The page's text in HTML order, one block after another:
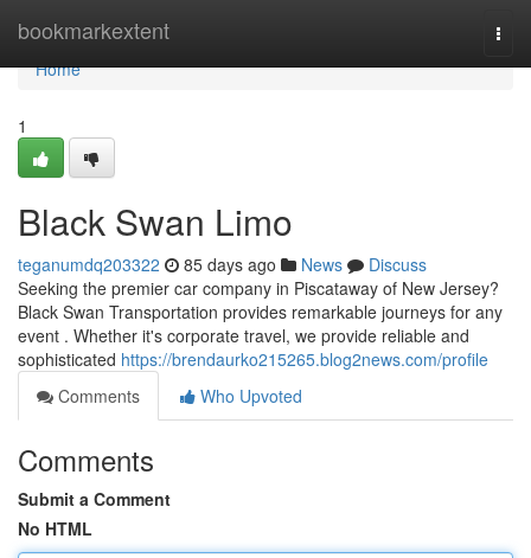
bookmarkextent
Home
Home
1
Black Swan Limo
teganumdq203322 85 days ago News
Discuss
Seeking the premier car company in Piscataway of New Jersey?
Black Swan Transportation provides remarkable journeys for any
event . Whether it's corporate travel, we provide reliable and
sophisticated https://brendaurko215265.blog2news.com/profile
Comments
Who Upvoted
Comments
Submit a Comment
No HTML